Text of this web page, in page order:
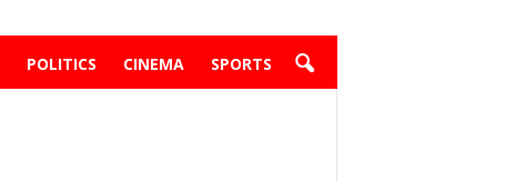
POLITICS CINEMA SPORTS